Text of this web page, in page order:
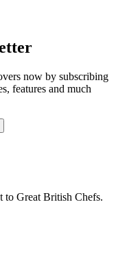
now by subscribing
features and much
to Great British Chefs.